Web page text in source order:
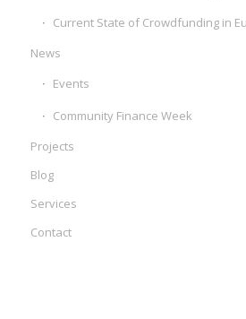
Current State of Crowdfunding in
News
Events
Community Finance Week
Projects
Blog
Services
Contact